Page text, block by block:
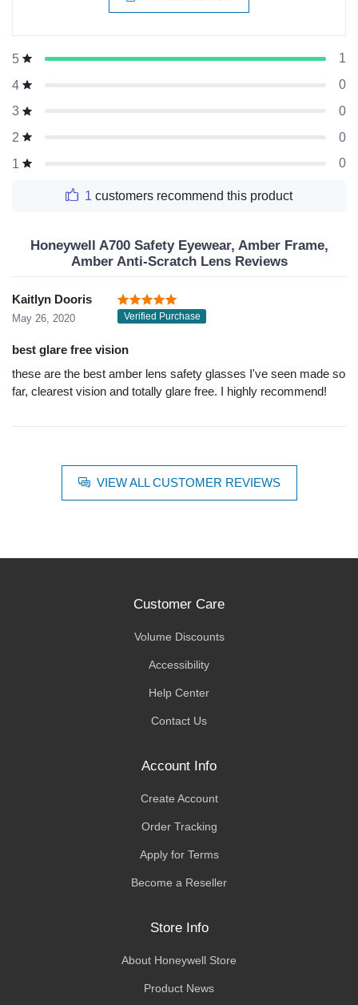
5
1
4
0
3
0
2
0
1
0
1 customers recommend this product
Honeywell A700 Safety Eyewear, Amber Frame,
Amber Anti-Scratch Lens Reviews
Kaitlyn Dooris
May 26, 2020 Verified Purchase
best glare free vision
these are the best amber lens safety glasses I've seen made so
far, clearest vision and totally glare free. I highly recommend!
VIEW ALL CUSTOMER REVIEWS
Customer Care
Volume Discounts
Accessibility
Help Center
Contact Us
Account Info
Create Account
Order Tracking
Apply for Terms
Become a Reseller
Store Info
About Honeywell Store
Product News